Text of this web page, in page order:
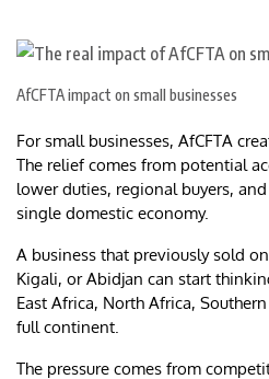
AfCFTA impact on small businesses
For small businesses, AfCFTA
The relief comes from potential
lower duties, regional buyers,
single domestic economy.
A business that previously sold
Kigali, or Abidjan can start
East Africa, North Africa,
full continent.
The pressure comes from